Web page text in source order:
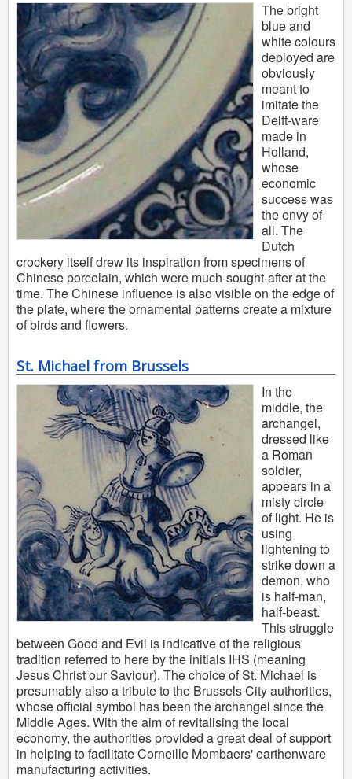
The bright
blue and
white colours
deployed are
obviously
meant to
imitate the
Delft-ware
made in
Holland,
whose
economic
success was
the envy of
all. The
Dutch
crockery itself drew its inspiration from specimens of
Chinese porcelain, which were much-sought-after at the
time. The Chinese influence is also visible on the edge of
the plate, where the ornamental patterns create a mixture
of birds and flowers.
St. Michael from Brussels
In the
middle, the
archangel,
dressed like
a Roman
soldier,
appears in a
misty circle
of light. He is
using
lightening to
strike down a
demon, who
is half-man,
half-beast.
This struggle
between Good and Evil is indicative of the religious
tradition referred to here by the initials IHS (meaning
Jesus Christ our Saviour). The choice of St. Michael is
presumably also a tribute to the Brussels City authorities,
whose official symbol has been the archangel since the
Middle Ages. With the aim of revitalising the local
economy, the authorities provided a great deal of support
in helping to facilitate Corneille Mombaers' earthenware
manufacturing activities.